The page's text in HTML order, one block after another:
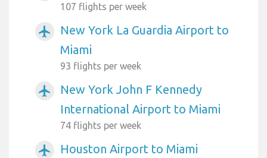
107 flights per week
airplanemode_active
New York La Guardia Airport to
Miami
93 flights per week
airplanemode_active
New York John F Kennedy
International Airport to Miami
74 flights per week
airplanemode_active Houston Airport to Miami